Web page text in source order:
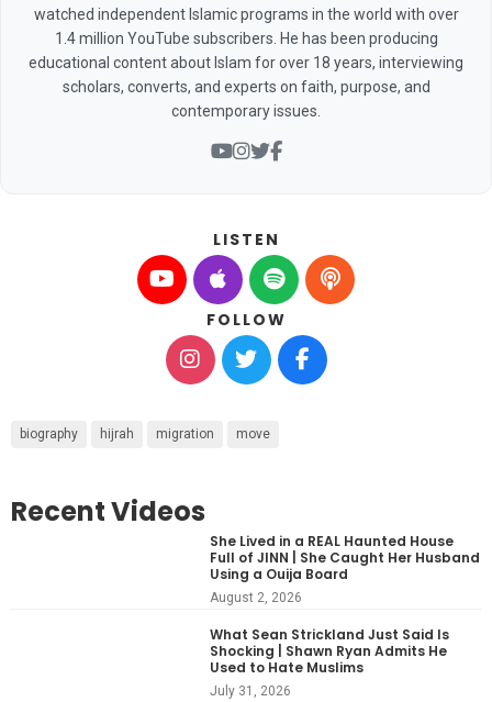
watched independent Islamic programs in the world with over
1.4 million YouTube subscribers. He has been producing
educational content about Islam for over 18 years, interviewing
scholars, converts, and experts on faith, purpose, and
contemporary issues.
LISTEN
FOLLOW
biography hijrah migration move
Recent Videos
She Lived in a REAL Haunted House
Full of JINN | She Caught Her Husband
Using a Ouija Board
August 2, 2026
What Sean Strickland Just Said Is
Shocking | Shawn Ryan Admits He
Used to Hate Muslims
July 31, 2026